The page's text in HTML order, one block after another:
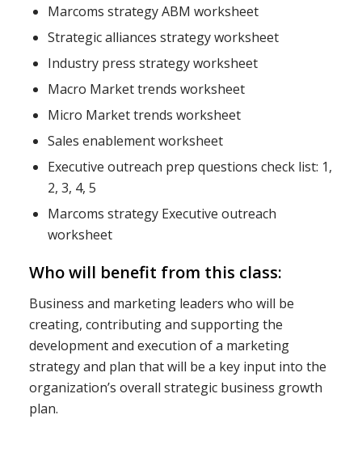
Marcoms strategy ABM worksheet
Strategic alliances strategy worksheet
Industry press strategy worksheet
Macro Market trends worksheet
Micro Market trends worksheet
Sales enablement worksheet
Executive outreach prep questions check list: 1,
2, 3, 4, 5
Marcoms strategy Executive outreach
worksheet
Who will benefit from this class:
Business and marketing leaders who will be
creating, contributing and supporting the
development and execution of a marketing
strategy and plan that will be a key input into the
organization’s overall strategic business growth
plan.